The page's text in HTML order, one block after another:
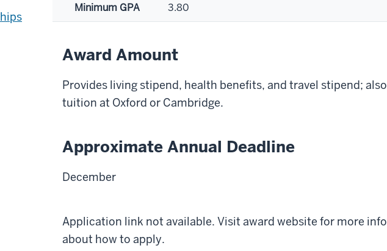
Minimum GPA 3.80
Award Amount
Provides living stipend, health benefits, and travel stipend;
tuition at Oxford or Cambridge.
Approximate Annual Deadline
December
Application link not available. Visit award website for more
about how to apply.